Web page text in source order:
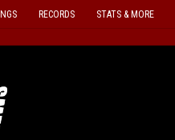
RECORDS STATS & MORE